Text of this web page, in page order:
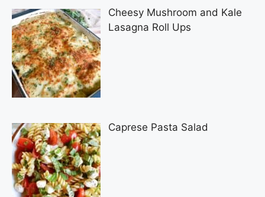
Cheesy Mushroom and Kale
Lasagna Roll Ups
Caprese Pasta Salad